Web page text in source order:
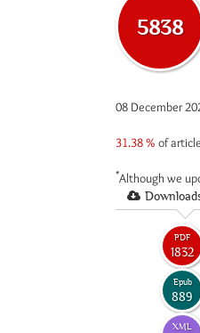
5838
08 December
31.38 % of
*Although we
PDF
1832
Epub
889
XML